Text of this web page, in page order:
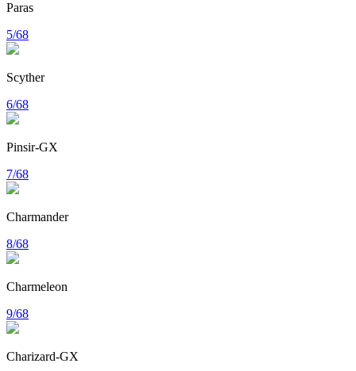
Paras
5/68
Scyther
6/68
Pinsir-GX
7/68
Charmander
8/68
Charmeleon
9/68
Charizard-GX